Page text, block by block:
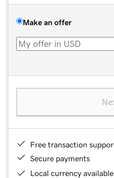
Make an offer
Free transaction
Secure payments
Local currency